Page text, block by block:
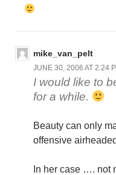
mike_van_pelt
JUNE 30, 2006 AT 2:24
I would like to
for a while.
Beauty can only
offensive
In her case …. not